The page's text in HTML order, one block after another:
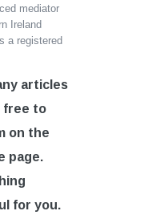
mediator
Ireland
a registered
articles
free to
on the
page.
for you.